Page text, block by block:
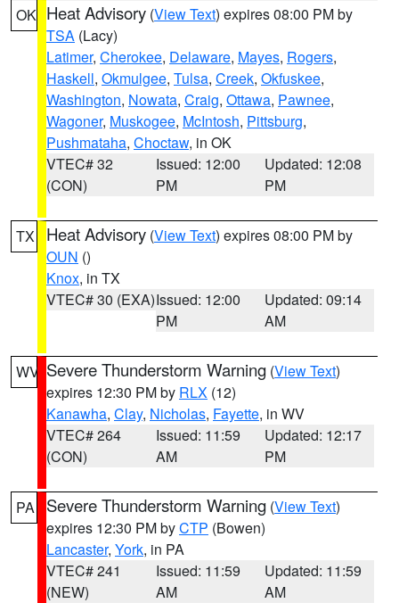
OK Heat Advisory (View Text) expires 08:00 PM by
TSA (Lacy)
Latimer, Cherokee, Delaware, Mayes, Rogers,
Haskell, Okmulgee, Tulsa, Creek, Okfuskee,
Washington, Nowata, Craig, Ottawa, Pawnee,
Wagoner, Muskogee, McIntosh, Pittsburg,
Pushmataha, Choctaw, in OK
VTEC# 32
(CON)
Issued: 12:00
PM
Updated: 12:08
PM
TX Heat Advisory (View Text) expires 08:00 PM by
OUN ()
Knox, in TX
VTEC# 30 (EXA)Issued: 12:00
PM
Updated: 09:14
AM
WV Severe Thunderstorm Warning (View Text)
expires 12:30 PM by RLX (12)
Kanawha, Clay, Nicholas, Fayette, in WV
VTEC# 264
(CON)
Issued: 11:59
AM
Updated: 12:17
PM
PA Severe Thunderstorm Warning (View Text)
expires 12:30 PM byCTP (Bowen)
Lancaster, York, in PA
VTEC# 241
(NEW)
Issued: 11:59
AM
Updated: 11:59
AM